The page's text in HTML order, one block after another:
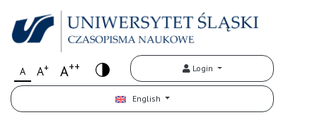
A A+ A++ Login
English